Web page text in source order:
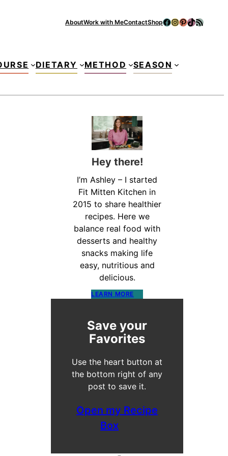
AboutWork with MeContactShopFacebook
Instagram
Pinterest
TikTok
RSS Feed
DIETARY METHOD SEASON
Hey there!
I’m Ashley – I started
Fit Mitten Kitchen in
2015 to share healthier
recipes. Here we
balance real food with
desserts and healthy
snacks making life
easy, nutritious and
delicious.
LEARN MORE
Save your
Favorites
Use the heart button at
the bottom right of any
post to save it.
Open my Recipe
Box